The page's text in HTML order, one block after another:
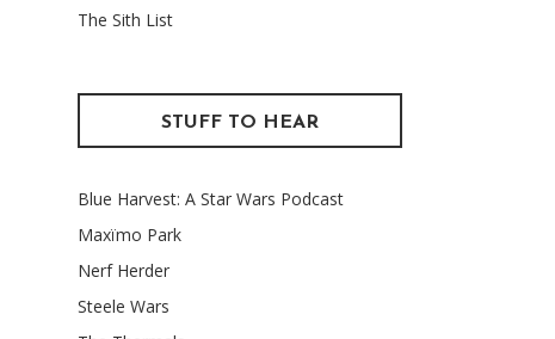
The Sith List
STUFF TO HEAR
Blue Harvest: A Star Wars Podcast
Maxïmo Park
Nerf Herder
Steele Wars